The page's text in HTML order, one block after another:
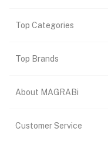
Top Categories
Top Brands
About MAGRABi
Customer Service